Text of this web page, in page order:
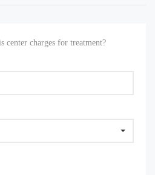
center charges for treatment?